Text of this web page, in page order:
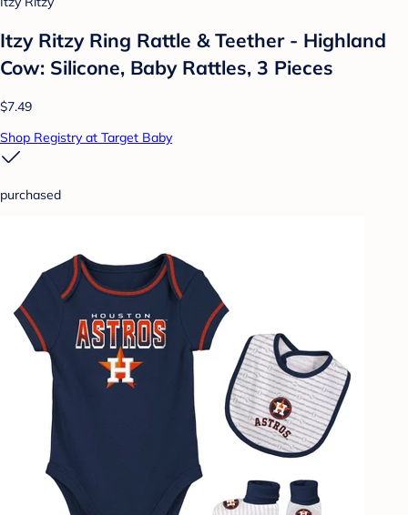
Itzy Ritzy Ring Rattle & Teether - Highland
Cow: Silicone, Baby Rattles, 3 Pieces
$7.49
Shop Registry at Target Baby
purchased